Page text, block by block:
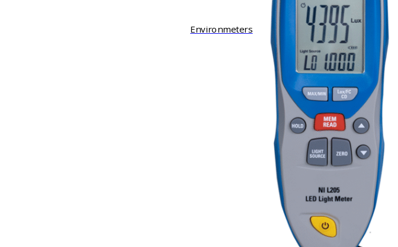
Environmeters